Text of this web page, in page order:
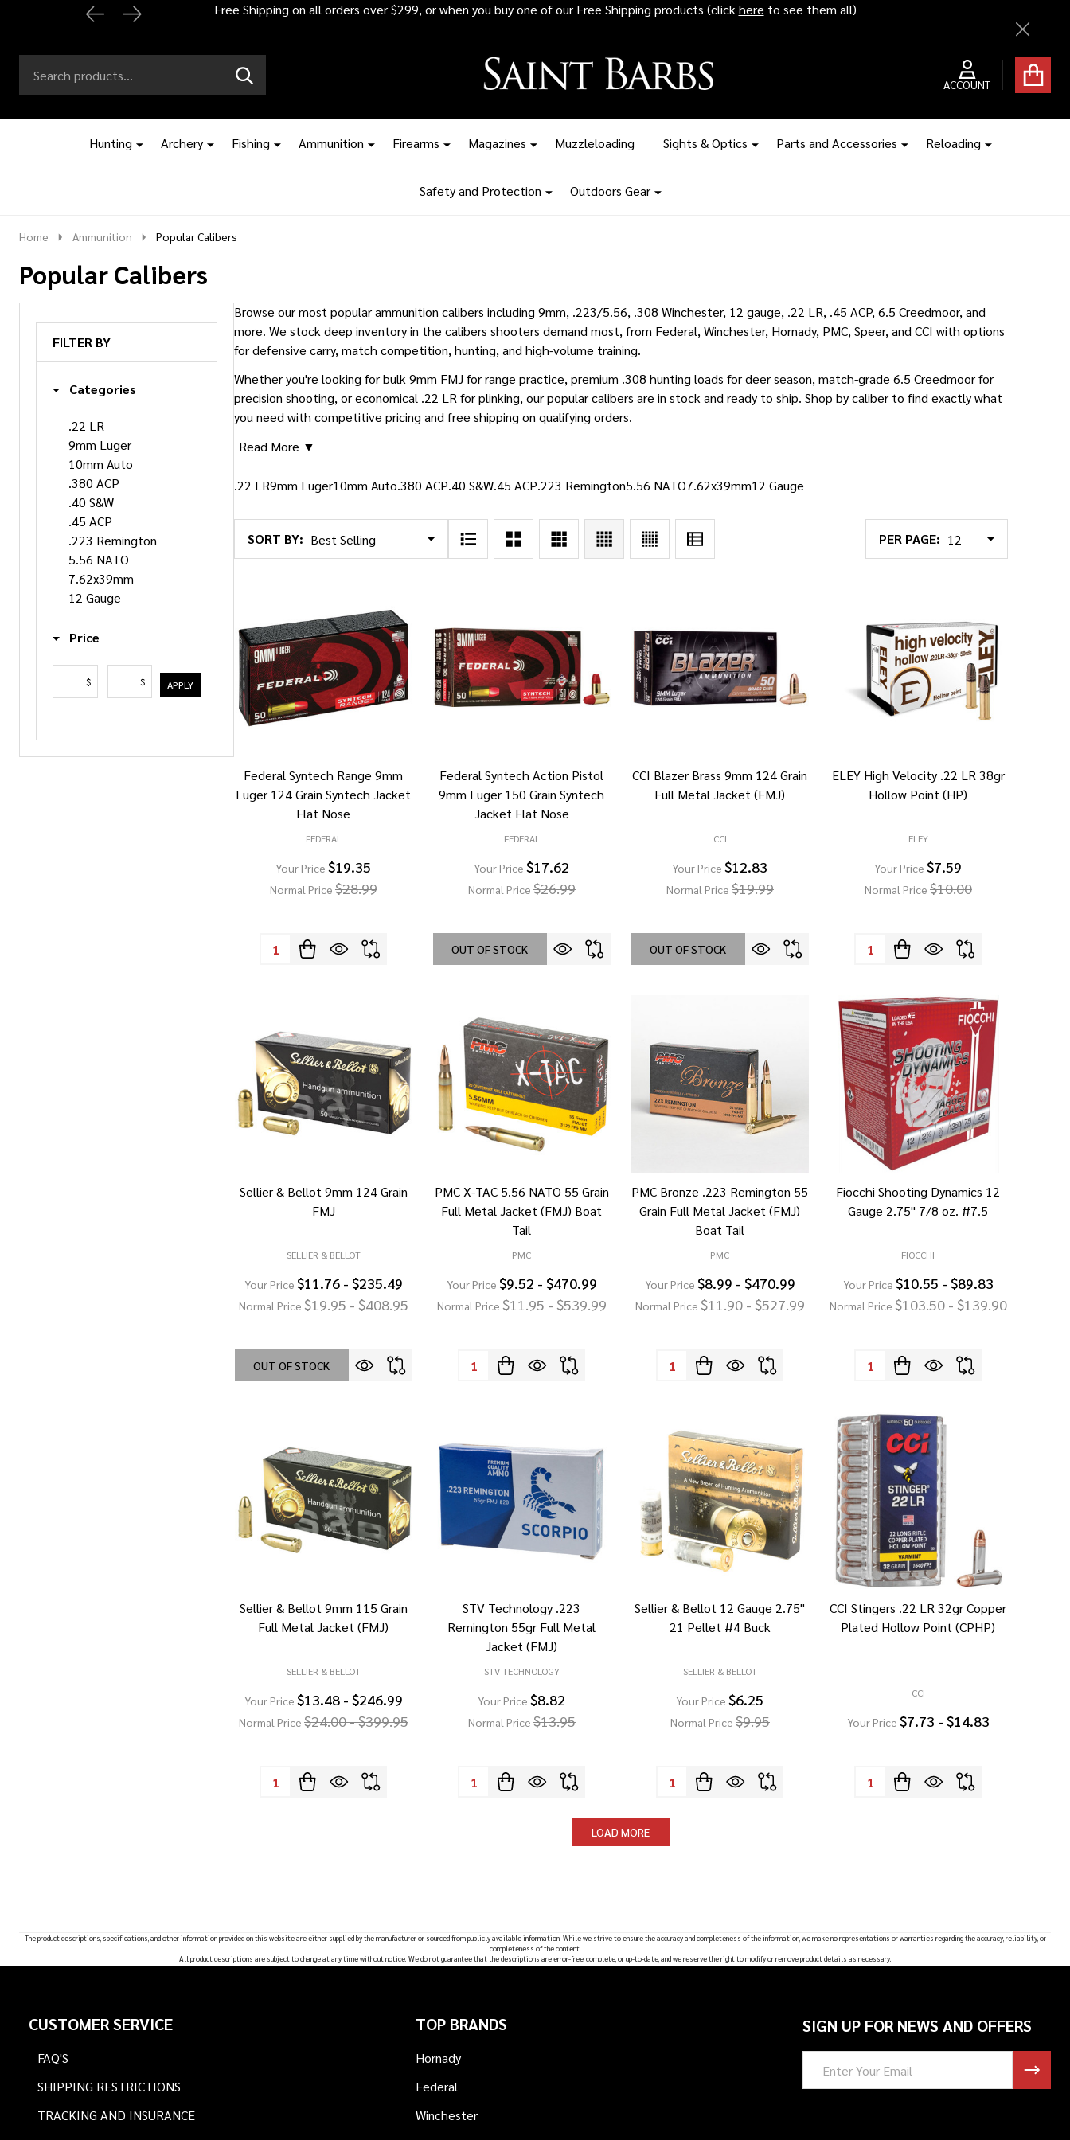
Automatic 2% off all ammunition orders over $1,500 - Stock up before the tariff price hikes kick in
Close
Go
search
ACCOUNT
Ignore
SEARCH
Hunting Archery Fishing Ammunition Firearms Magazines Muzzleloading Sights & Optics Parts and Accessories Reloading
Safety and Protection Outdoors Gear
Home Ammunition Popular Calibers
Popular Calibers
FILTER BY
Categories
.22 LR
9mm Luger
10mm Auto
.380 ACP
.40 S&W
.45 ACP
.223 Remington
5.56 NATO
7.62x39mm
12 Gauge
Price
$ $ APPLY
Browse our most popular ammunition calibers including 9mm, .223/5.56, .308 Winchester, 12 gauge, .22 LR, .45 ACP, 6.5 Creedmoor, and
more. We stock deep inventory in the calibers shooters demand most, from Federal, Winchester, Hornady, PMC, Speer, and CCI with options
for defensive carry, match competition, hunting, and high-volume training.
Whether you're looking for bulk 9mm FMJ for range practice, premium .308 hunting loads for deer season, match-grade 6.5 Creedmoor for
precision shooting, or economical .22 LR for plinking, our popular calibers are in stock and ready to ship. Shop by caliber to find exactly what
you need with competitive pricing and free shipping on qualifying orders.
Read More ▼
.22 LR9mm Luger10mm Auto.380 ACP.40 S&W.45 ACP.223 Remington5.56 NATO7.62x39mm12 Gauge
Products
SORT BY: PER PAGE:
Federal Syntech Range 9mm
Luger 124 Grain Syntech Jacket
Flat Nose
FEDERAL
Your Price $19.35
Normal Price $28.99
Quantity:
Federal Syntech Action Pistol
9mm Luger 150 Grain Syntech
Jacket Flat Nose
FEDERAL
Your Price $17.62
Normal Price $26.99
OUT OF STOCK
CCI Blazer Brass 9mm 124 Grain
Full Metal Jacket (FMJ)
CCI
Your Price $12.83
Normal Price $19.99
OUT OF STOCK
ELEY High Velocity .22 LR 38gr
Hollow Point (HP)
ELEY
Your Price $7.59
Normal Price $10.00
Quantity:
Sellier & Bellot 9mm 124 Grain
FMJ
SELLIER & BELLOT
Your Price $11.76 - $235.49
Normal Price $19.95 - $408.95
OUT OF STOCK
PMC X-TAC 5.56 NATO 55 Grain
Full Metal Jacket (FMJ) Boat
Tail
PMC
Your Price $9.52 - $470.99
Normal Price $11.95 - $539.99
Quantity:
PMC Bronze .223 Remington 55
Grain Full Metal Jacket (FMJ)
Boat Tail
PMC
Your Price $8.99 - $470.99
Normal Price $11.90 - $527.99
Quantity:
Fiocchi Shooting Dynamics 12
Gauge 2.75" 7/8 oz. #7.5
FIOCCHI
Your Price $10.55 - $89.83
Normal Price $103.50 - $139.90
Quantity:
Sellier & Bellot 9mm 115 Grain
Full Metal Jacket (FMJ)
SELLIER & BELLOT
Your Price $13.48 - $246.99
Normal Price $24.00 - $399.95
Quantity:
STV Technology .223
Remington 55gr Full Metal
Jacket (FMJ)
STV TECHNOLOGY
Your Price $8.82
Normal Price $13.95
Quantity:
Sellier & Bellot 12 Gauge 2.75"
21 Pellet #4 Buck
SELLIER & BELLOT
Your Price $6.25
Normal Price $9.95
Quantity:
CCI Stingers .22 LR 32gr Copper
Plated Hollow Point (CPHP)
CCI
Your Price $7.73 - $14.83
Quantity:
LOAD MORE
The product descriptions, specifications, and other information provided on this website are either supplied by the manufacturer or sourced from publicly available information. While we strive to ensure the accuracy and completeness of the information, we make no representations or warranties regarding the accuracy, reliability, or
completeness of the content.
All product descriptions are subject to change at any time without notice. We do not guarantee that the descriptions are error-free, complete, or up-to-date, and we reserve the right to modify or remove product details as necessary.
StartCUSTOMER SERVICE
FAQ'S
SHIPPING RESTRICTIONS
TRACKING AND INSURANCE
TOP BRANDS
Hornady
Federal
Winchester
SIGN UP FOR NEWS AND OFFERS
Address